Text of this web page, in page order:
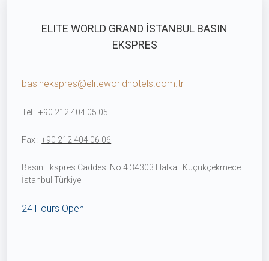
ELITE WORLD GRAND İSTANBUL BASIN
EKSPRES
basinekspres@eliteworldhotels.com.tr
Tel : +90 212 404 05 05
Fax : +90 212 404 06 06
Basın Ekspres Caddesi No:4 34303 Halkalı Küçükçekmece
İstanbul Türkiye
24 Hours Open